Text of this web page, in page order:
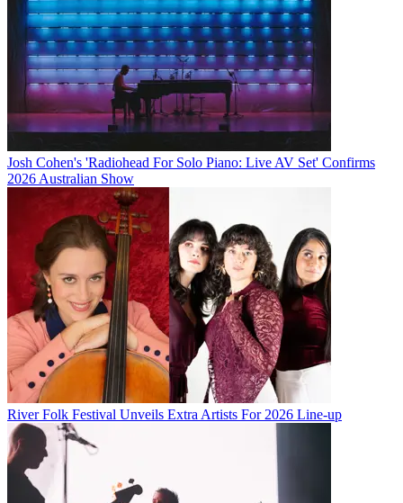
Josh Cohen's 'Radiohead For Solo Piano: Live AV Set' Confirms
2026 Australian Show
River Folk Festival Unveils Extra Artists For 2026 Line-up